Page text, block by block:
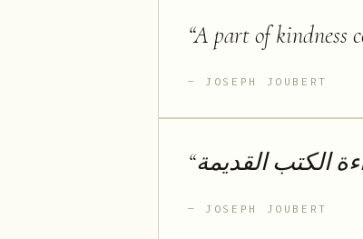
“A part of kindness
JOSEPH JOUBERT
“الكتب القديمة
JOSEPH JOUBERT